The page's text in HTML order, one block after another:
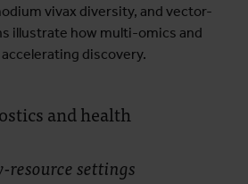
vivax diversity, and vector-
illustrate how multi-omics and
discovery.
and health
settings